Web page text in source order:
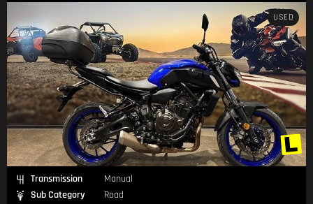
USED
Transmission
Manual
Sub Category
Road